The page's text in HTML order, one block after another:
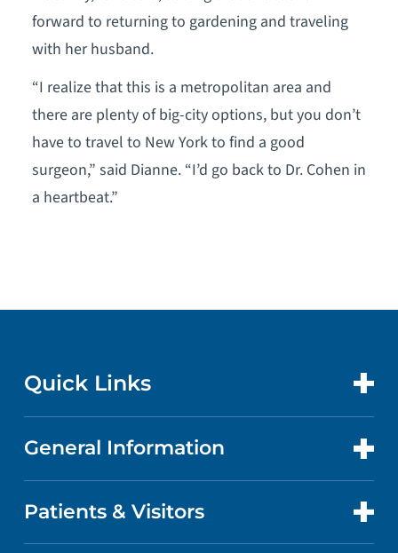
forward to returning to gardening and traveling
with her husband.
“I realize that this is a metropolitan area and
there are plenty of big-city options, but you don’t
have to travel to New York to find a good
surgeon,” said Dianne. “I’d go back to Dr. Cohen in
a heartbeat.”
Quick Links
CONTACT US
LOCATIONS
General Information
ABOUT US
Patients & Visitors